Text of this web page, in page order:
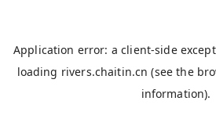
Application error: aclient-side
loading rivers.chaitin.cn (see the
information).